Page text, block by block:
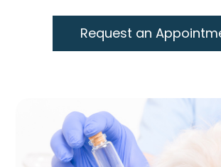
Request an